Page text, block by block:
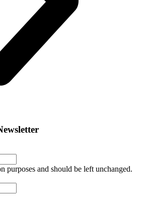
purposes and should be left unchanged.